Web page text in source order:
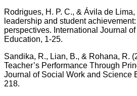
Rodrigues, H. P. C., & Ávila de Lima,
leadership and student
perspectives. International Journal
Education, 1-25.
Sandika, R., Lian, B., & Rohana, R.
Teacher’s Performance Through
Journal of Social Work and Science
218.